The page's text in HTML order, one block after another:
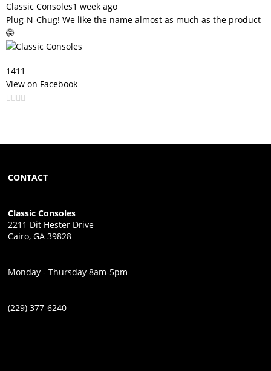
Classic Consoles1 week ago
Plug-N-Chug! We like the name almost as much as the product
🤭
141 1
View on Facebook
CONTACT
Classic Consoles
2211 Dit Hester Drive
Cairo, GA 39828
Monday - Thursday 8am-5pm
(229) 377-6240